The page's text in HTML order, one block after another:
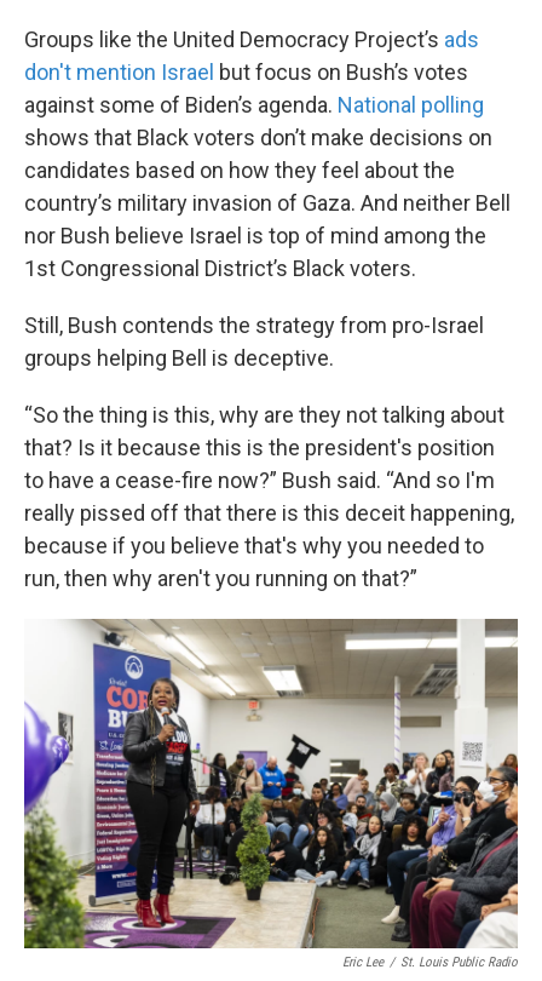
Groups like the United Democracy Project’s ads
don't mention Israel but focus on Bush’s votes
against some of Biden’s agenda. National polling
shows that Black voters don’t make decisions on
candidates based on how they feel about the
country’s military invasion of Gaza. And neither Bell
nor Bush believe Israel is top of mind among the
1st Congressional District’s Black voters.
Still, Bush contends the strategy from pro-Israel
groups helping Bell is deceptive.
“So the thing is this, why are they not talking about
that? Is it because this is the president's position
to have a cease-fire now?” Bush said. “And so I'm
really pissed off that there is this deceit happening,
because if you believe that's why you needed to
run, then why aren't you running on that?”
Eric Lee / St. Louis Public Radio